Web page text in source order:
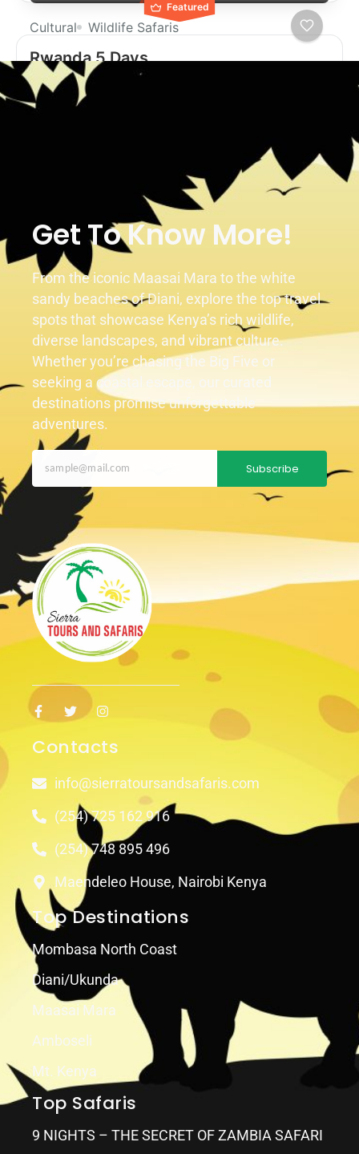
Featured
Cultural Wildlife Safaris
Rwanda 5 Days
Duration
1 Day
Get To Know More!
From the iconic Maasai Mara to the white
sandy beaches of Diani, explore the top travel
spots that showcase Kenya’s rich wildlife,
diverse landscapes, and vibrant culture.
Whether you’re chasing the Big Five or
seeking a coastal escape, our curated
destinations promise unforgettable
adventures.
Subscribe
Contacts
info@sierratoursandsafaris.com
(254) 725 162 916
(254) 748 895 496
Maendeleo House, Nairobi Kenya
Top Destinations
Mombasa North Coast
Diani/Ukunda
Maasai Mara
Amboseli
Mt. Kenya
Top Safaris
9 NIGHTS – THE SECRET OF ZAMBIA SAFARI